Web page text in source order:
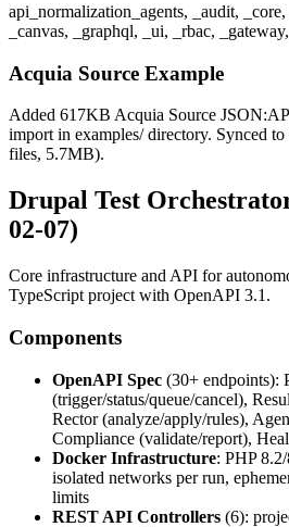
api_normalization_agents, _audit,
_canvas, _graphql, _ui, _rbac,
Acquia Source Example
Added 617KB Acquia Source
import in examples/ directory. Synced
files, 5.7MB).
Drupal Test
02-07)
Core infrastructure and API for
TypeScript project with OpenAPI 3.1.
Components
OpenAPI Spec (30+ endpoints):
(trigger/status/queue/cancel),
Rector (analyze/apply/rules),
Compliance (validate/report),
Docker Infrastructure: PHP
isolated networks per run,
limits
REST API Controllers (6):